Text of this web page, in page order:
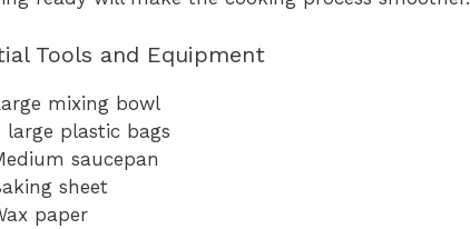
Tools and Equipment
mixing bowl
large plastic bags
saucepan
sheet
paper